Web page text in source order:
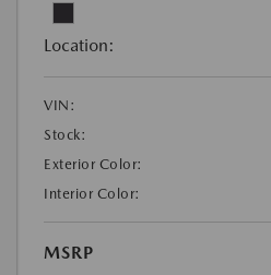
Location:
VIN:
Stock:
Exterior Color:
Interior Color:
MSRP